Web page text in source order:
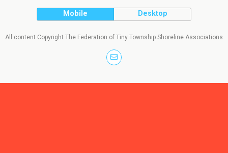
Mobile Desktop
All content Copyright The Federation of Tiny Township Shoreline Associations